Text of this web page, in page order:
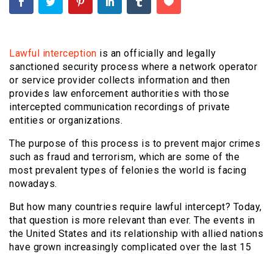
Lawful interception is an officially and legally
sanctioned security process where a network operator
or service provider collects information and then
provides law enforcement authorities with those
intercepted communication recordings of private
entities or organizations.
The purpose of this process is to prevent major crimes
such as fraud and terrorism, which are some of the
most prevalent types of felonies the world is facing
nowadays.
But how many countries require lawful intercept? Today,
that question is more relevant than ever. The events in
the United States and its relationship with allied nations
have grown increasingly complicated over the last 15